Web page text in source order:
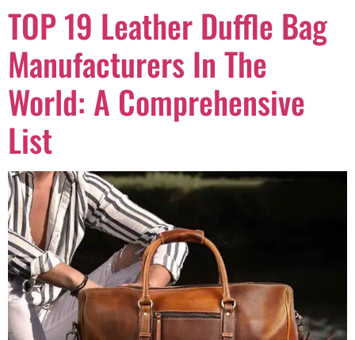
TOP 19 Leather Duffle Bag
Manufacturers In The
World: A Comprehensive
List